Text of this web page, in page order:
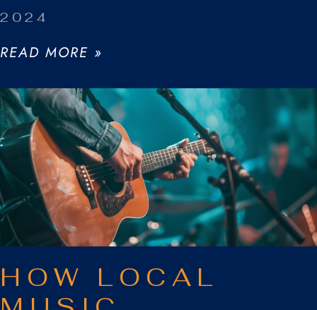
2024
READ MORE »
HOW LOCAL